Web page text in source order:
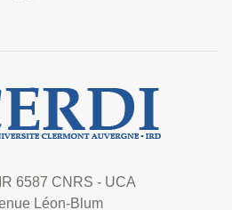
6587 CNRS - UCA
Léon-Blum